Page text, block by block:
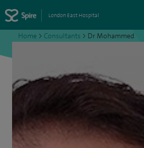
London East Hospital
Home > Consultants > Dr Mohammed